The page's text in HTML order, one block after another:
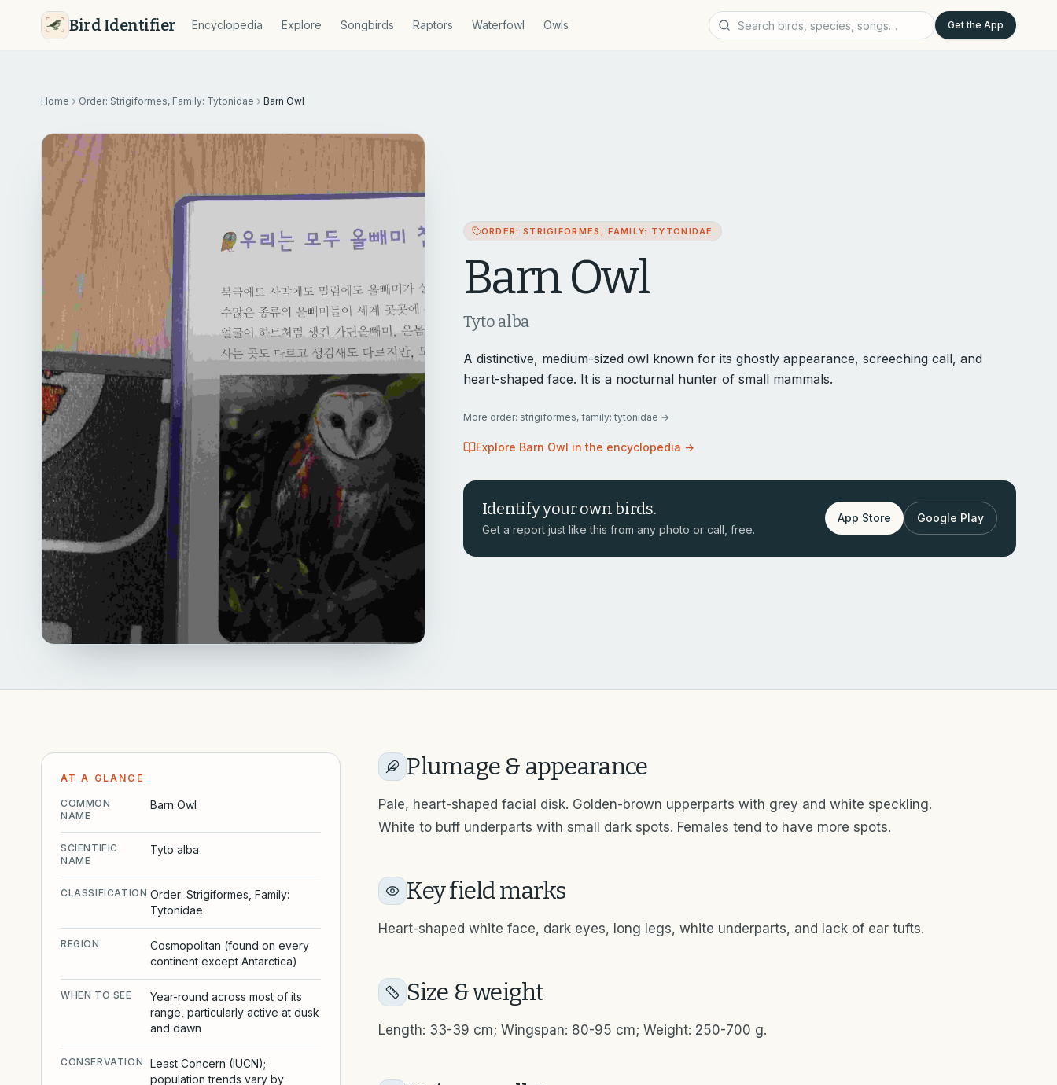
Bird Identifier Encyclopedia Explore Songbirds Raptors Waterfowl Owls Get the App
Home Order: Strigiformes, Family: Tytonidae Barn Owl
ORDER: STRIGIFORMES, FAMILY: TYTONIDAE
Barn Owl
Tyto alba
A distinctive, medium-sized owl known for its ghostly appearance, screeching call, and
heart-shaped face. It is a nocturnal hunter of small mammals.
More order: strigiformes, family: tytonidae →
Explore Barn Owl in the encyclopedia →
Identify your own birds.
Get a report just like this from any photo or call, free.
App Store Google Play
AT A GLANCE
COMMON
NAME
Barn Owl
SCIENTIFIC
NAME
Tyto alba
CLASSIFICATION Order: Strigiformes, Family:
Tytonidae
REGION
Cosmopolitan (found on every
continent except Antarctica)
WHEN TO SEE
Year-round across most of its
range, particularly active at dusk
and dawn
CONSERVATION
Least Concern (IUCN);
population trends vary by
Plumage & appearance
Pale, heart-shaped facial disk. Golden-brown upperparts with grey and white speckling.
White to buff underparts with small dark spots. Females tend to have more spots.
Key field marks
Heart-shaped white face, dark eyes, long legs, white underparts, and lack of ear tufts.
Size & weight
Length: 33-39 cm; Wingspan: 80-95 cm; Weight: 250-700 g.